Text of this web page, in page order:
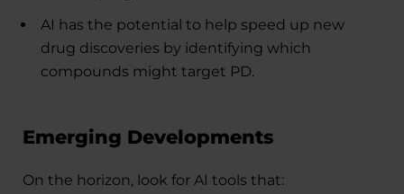
AI has the potential to help speed up new
drug discoveries by identifying which
compounds might target PD.
Emerging Developments
On the horizon, look for AI tools that: